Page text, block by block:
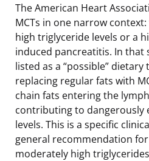
The American Heart
MCTs in one narrow
high triglyceride levels or a
induced pancreatitis. In that
listed as a “possible” dietary
replacing regular fats with
chain fats entering the
contributing to dangerously
levels. This is a specific
general recommendation
moderately high